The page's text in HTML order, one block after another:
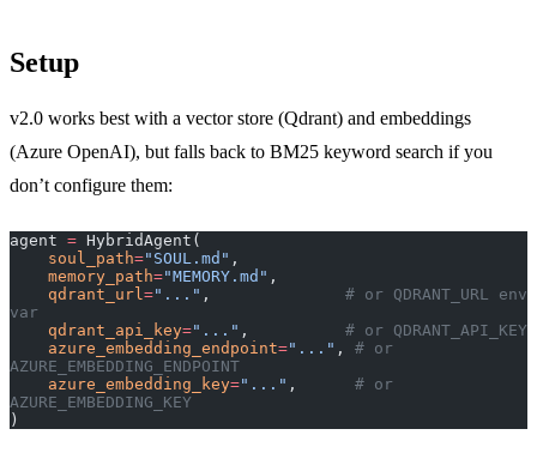
Setup
v2.0 works best with a vector store (Qdrant) and embeddings
(Azure OpenAI), but falls back to BM25 keyword search if you
don’t configure them:
agent = HybridAgent(
    soul_path
="SOUL.md" ,
    memory_path
="MEMORY.md" ,
    qdrant_url
="..." , # or QDRANT_URL env
var
    qdrant_api_key
="..." , # or QDRANT_API_KEY
    azure_embedding_endpoint
="..." , # or
AZURE_EMBEDDING_ENDPOINT
    azure_embedding_key
="..." , # or
AZURE_EMBEDDING_KEY
)